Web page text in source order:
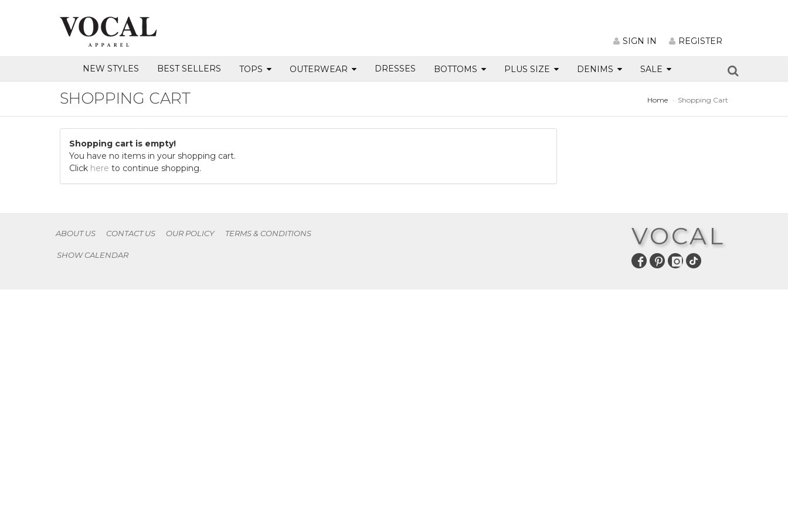
SIGN IN REGISTER
NEW STYLES BEST SELLERS TOPS OUTERWEAR DRESSES BOTTOMS PLUS SIZE DENIMS SALE
SHOPPING CART Home Shopping Cart
Shopping cart is empty!
You have no items in your shopping cart.
Click here to continue shopping.
ABOUT US CONTACT US OUR POLICY TERMS & CONDITIONS
SHOW CALENDAR
VOCAL